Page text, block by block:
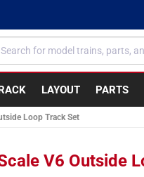
LAYOUT PARTS
Loop Track Set
V6 Outside